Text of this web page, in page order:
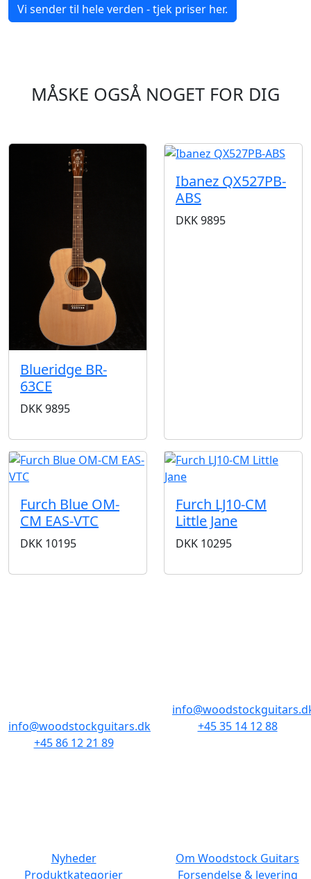
Vi sender til hele verden - tjek priser her.
MÅSKE OGSÅ NOGET FOR DIG
Blueridge BR-
63CE
DKK9895
Ibanez QX527PB-
ABS
DKK9895
Furch Blue OM-
CM EAS-VTC
DKK 10195
Furch LJ10-CM
Little Jane
DKK 10295
info@woodstockguitars.dk
+45 86 12 21 89
+45 35 14 12 88
Nyheder
Produktkategorier
Om Woodstock Guitars
Forsendelse & levering